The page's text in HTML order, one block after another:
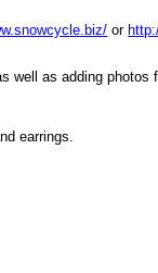
or
well as adding photos
earrings.